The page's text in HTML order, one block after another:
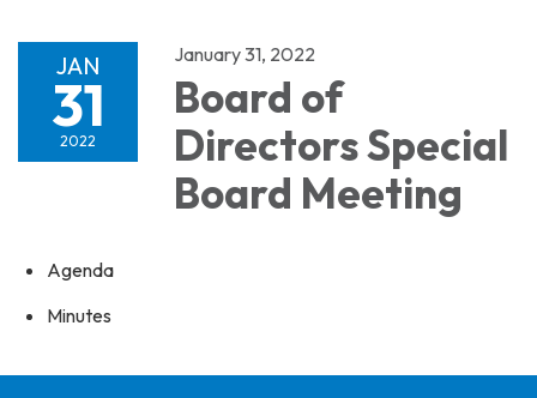
JAN
31
2022
January 31, 2022
Board of
Directors Special
Board Meeting
Agenda
Minutes